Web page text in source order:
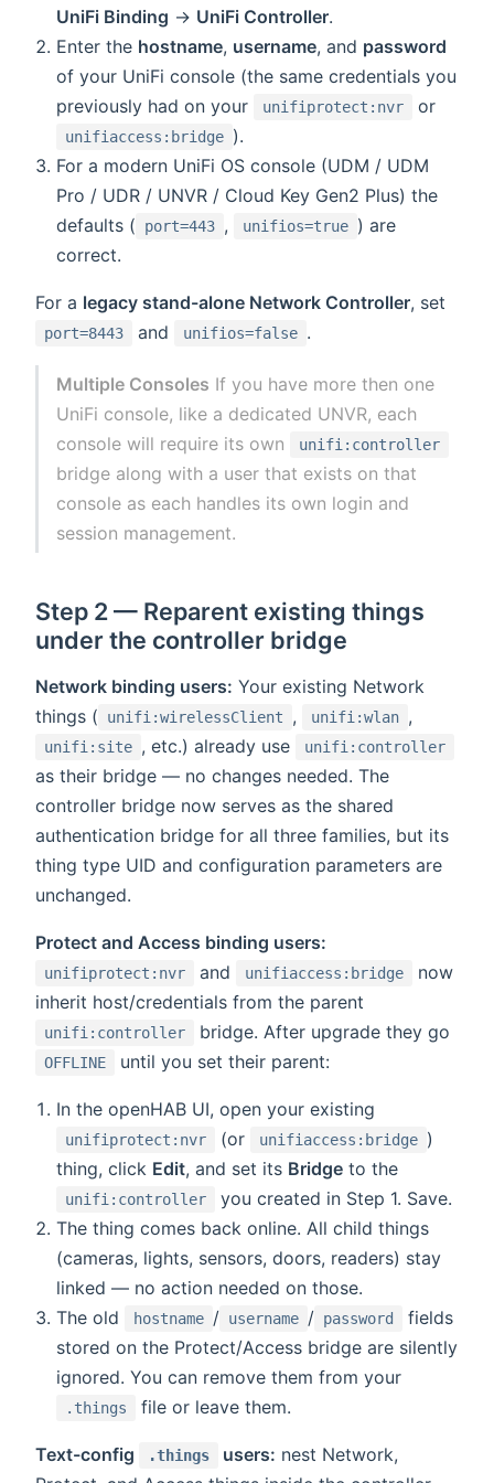
UniFi Binding → UniFi Controller.
Enter the hostname, username, and password
of your UniFi console (the same credentials you
previously had on your
unifiprotect:nvr or
unifiaccess:bridge ).
For a modern UniFi OS console (UDM / UDM
Pro / UDR / UNVR / Cloud Key Gen2 Plus) the
defaults (
port=443 , unifios=true ) are
correct.
For a legacy stand-alone Network Controller, set
port=8443 and unifios=false .
Multiple Consoles If you have more then one
UniFi console, like a dedicated UNVR, each
console will require its own
unifi:controller
bridge along with a user that exists on that
console as each handles its own login and
session management.
Step 2 — Reparent existing things
under the controller bridge
Network binding users: Your existing Network
things (
unifi:wirelessClient , unifi:wlan ,
unifi:site , etc.) already use unifi:controller
as their bridge — no changes needed. The
controller bridge now serves as the shared
authentication bridge for all three families, but its
thing type UID and configuration parameters are
unchanged.
Protect and Access binding users:
unifiprotect:nvr and unifiaccess:bridge
now
inherit host/credentials from the parent
unifi:controller bridge. After upgrade they go
OFFLINE until you set their parent:
In the openHAB UI, open your existing
unifiprotect:nvr (or unifiaccess:bridge )
thing, click Edit, and set its Bridge to the
unifi:controller
you created in Step 1. Save.
The thing comes back online. All child things
(cameras, lights, sensors, doors, readers) stay
linked — no action needed on those.
The old
hostname / username / password
fields
stored on the Protect/Access bridge are silently
ignored. You can remove them from your
.things file or leave them.
Text-config .things users: nest Network,